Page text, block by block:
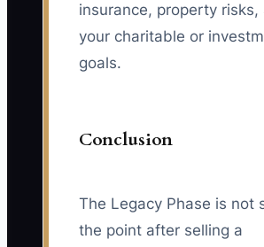
insurance, property risks,
your charitable or
goals.
Conclusion
The Legacy Phase is not
the point after selling a